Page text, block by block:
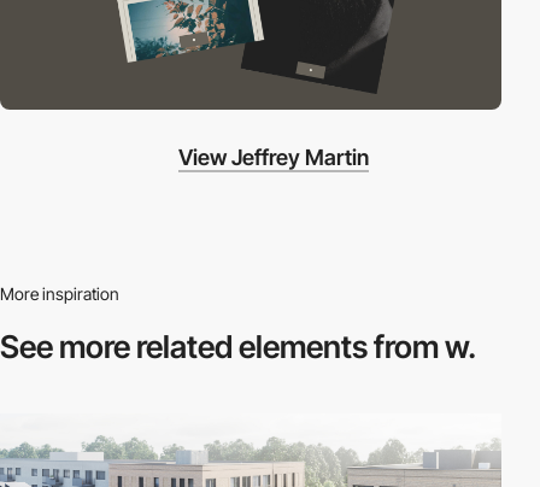
View Jeffrey Martin
More inspiration
See more relatedelements from w.